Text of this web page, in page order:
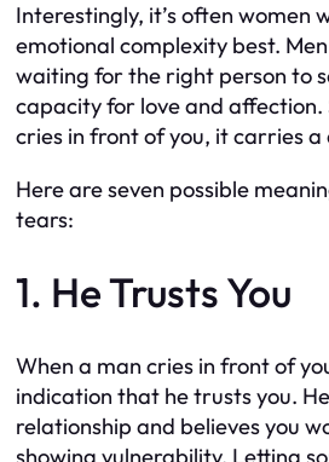
Interestingly, it’s often women
emotional complexity best.
waiting for the right person to
capacity for love and affection.
cries in front of you, it carries a
Here are seven possible
tears:
1. He Trusts You
When a man cries in front of
indication that he trusts you.
relationship and believes you
showing vulnerability. Letting